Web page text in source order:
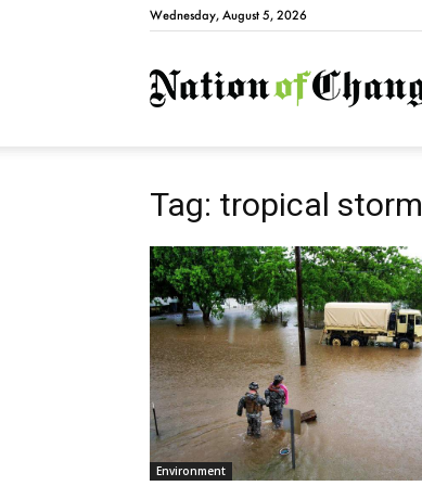
Wednesday, August 5, 2026
Tag: tropical storm
Environment